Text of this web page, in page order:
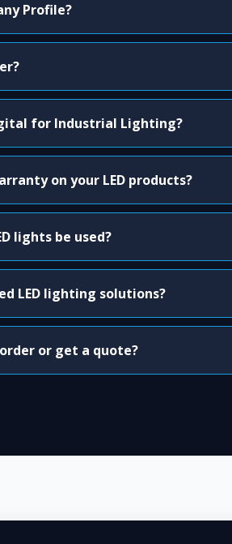
Profile?
for Industrial Lighting?
on your LED products?
lights be used?
LED lighting solutions?
or get a quote?